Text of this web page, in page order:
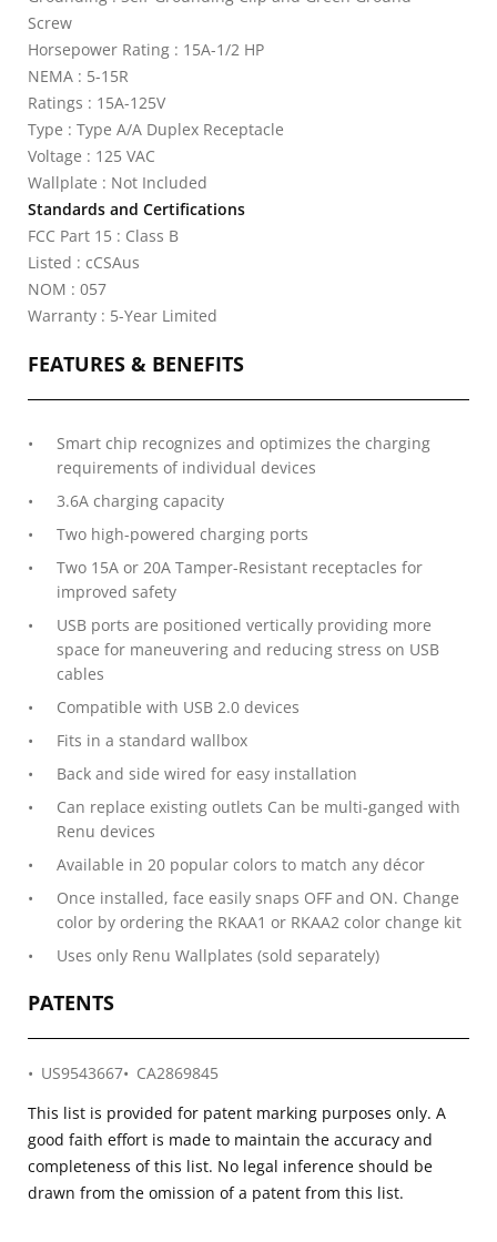
Screw
Horsepower Rating : 15A-1/2 HP
NEMA : 5-15R
Ratings : 15A-125V
Type : Type A/A Duplex Receptacle
Voltage : 125 VAC
Wallplate : Not Included
Standards and Certifications
FCC Part 15 : Class B
Listed : cCSAus
NOM : 057
Warranty : 5-Year Limited
FEATURES & BENEFITS
Smart chip recognizes and optimizes the charging
requirements of individual devices
3.6A charging capacity
Two high-powered charging ports
Two 15A or 20A Tamper-Resistant receptacles for
improved safety
USB ports are positioned vertically providing more
space for maneuvering and reducing stress on USB
cables
Compatible with USB 2.0 devices
Fits in a standard wallbox
Back and side wired for easy installation
Can replace existing outlets Can be multi-ganged with
Renu devices
Available in 20 popular colors to match any décor
Once installed, face easily snaps OFF and ON. Change
color by ordering the RKAA1 or RKAA2 color change kit
Uses only Renu Wallplates (sold separately)
PATENTS
US9543667
CA2869845
This list is provided for patent marking purposes only. A
good faith effort is made to maintain the accuracy and
completeness of this list. No legal inference should be
drawn from the omission of a patent from this list.